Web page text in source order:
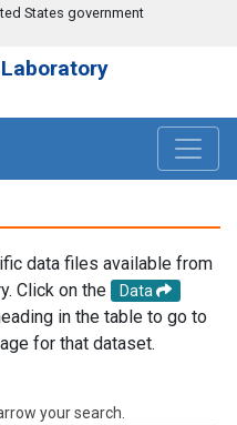
States government
data files available from
Click on the
Data
in the table to go to
for that dataset.
your search.